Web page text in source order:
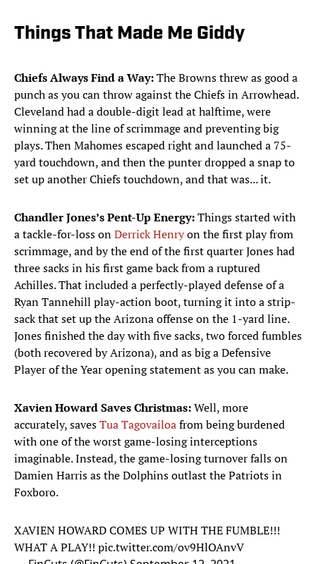
Things That Made Me Giddy
Chiefs Always Find a Way:The Browns threw as good a
punch as you can throw against the Chiefs in Arrowhead.
Cleveland had a double-digit lead at halftime, were
winning at the line of scrimmage and preventing big
plays. Then Mahomes escaped right and launched a 75-
yard touchdown, and then the punter dropped a snap to
set up another Chiefs touchdown, and that was... it.
Chandler Jones’s Pent-Up Energy:Things started with
a tackle-for-loss onDerrick Henryon the first play from
scrimmage, and by the end of the first quarter Jones had
three sacks in his first game back from a ruptured
Achilles. That included a perfectly-played defense of a
Ryan Tannehill play-action boot, turning it into a strip-
sack that set up the Arizona offense on the 1-yard line.
Jones finished the day with five sacks, two forced fumbles
(both recovered by Arizona), and as big a Defensive
Player of the Year opening statement as you can make.
Xavien Howard Saves Christmas:Well, more
accurately, savesTua Tagovailoafrom being burdened
with one of the worst game-losing interceptions
imaginable. Instead, the game-losing turnover falls on
Damien Harris as the Dolphins outlast the Patriots in
Foxboro.
XAVIEN HOWARD COMES UP WITH THE FUMBLE!!!
WHAT A PLAY!! pic.twitter.com/ov9HlOAnvV